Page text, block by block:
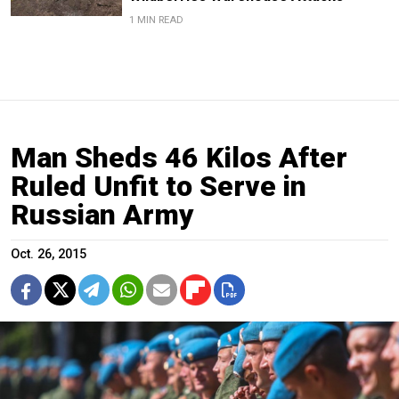
1 MIN READ
Man Sheds 46 Kilos After
Ruled Unfit to Serve in
Russian Army
Oct. 26, 2015